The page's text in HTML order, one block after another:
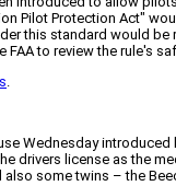
Pilot Protection Act"
this standard would
FAA to review the rule's
.
Wednesday
drivers license as the
some twins – the